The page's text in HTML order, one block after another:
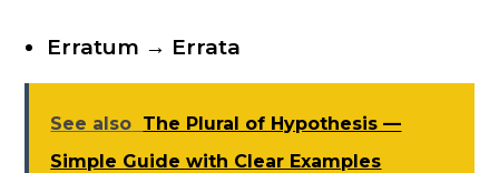
Erratum → Errata
See also The Plural of Hypothesis —
Simple Guide with Clear Examples